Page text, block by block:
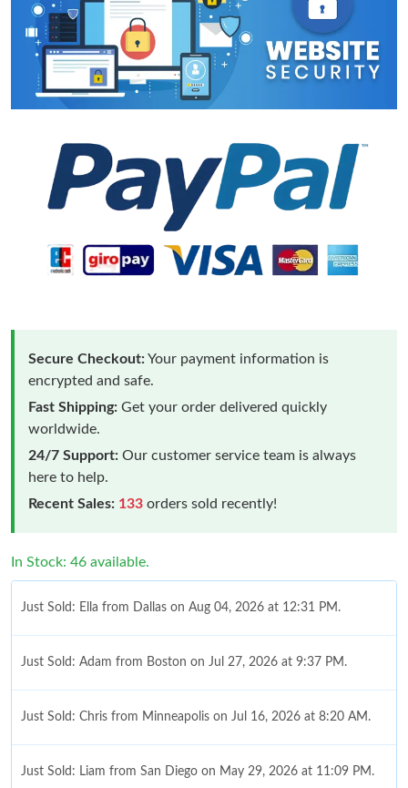
Secure Checkout:Your payment information is
encrypted and safe.
Fast Shipping: Get your order delivered quickly
worldwide.
24/7 Support: Our customer service team is always
here to help.
Recent Sales: 133 orders sold recently!
In Stock: 46 available.
Just Sold: Ella from Dallas on Aug 04, 2026 at 12:31 PM.
Just Sold: Adam from Boston on Jul 27, 2026 at 9:37 PM.
Just Sold: Chris from Minneapolis on Jul 16, 2026 at 8:20 AM.
Just Sold: Liam from San Diego on May 29, 2026 at 11:09 PM.